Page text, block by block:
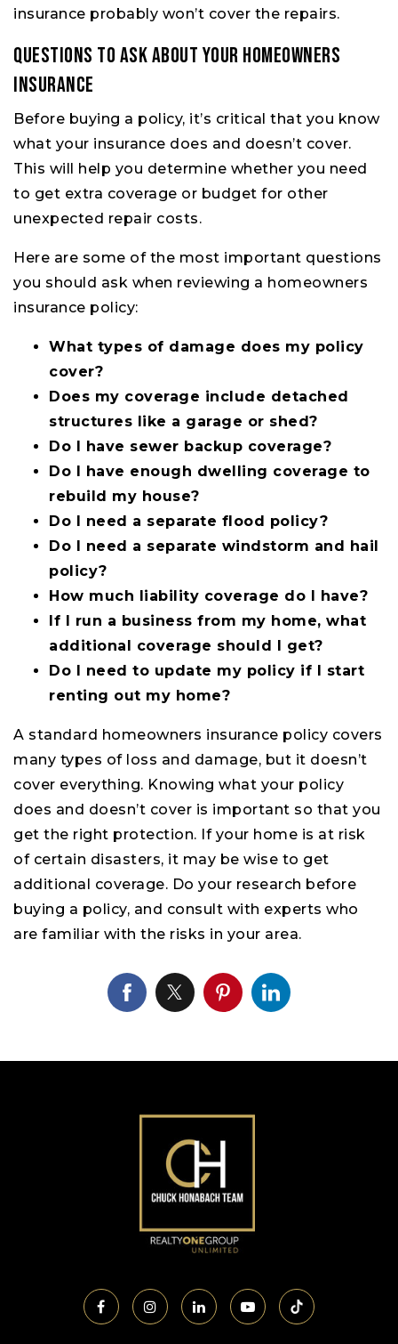
insurance probably won’t cover the repairs.
Questions to Ask About Your Homeowners
Insurance
Before buying a policy, it’s critical that you know
what your insurance does and doesn’t cover.
This will help you determine whether you need
to get extra coverage or budget for other
unexpected repair costs.
Here are some of the most important questions
you should ask when reviewing a homeowners
insurance policy:
What types of damage does my policy
cover?
Does my coverage include detached
structures like a garage or shed?
Do I have sewer backup coverage?
Do I have enough dwelling coverage to
rebuild my house?
Do I need a separate flood policy?
Do I need a separate windstorm and hail
policy?
How much liability coverage do I have?
If I run a business from my home, what
additional coverage should I get?
Do I need to update my policy if I start
renting out my home?
A standard homeowners insurance policy covers
many types of loss and damage, but it doesn’t
cover everything. Knowing what your policy
does and doesn’t cover is important so that you
get the right protection. If your home is at risk
of certain disasters, it may be wise to get
additional coverage. Do your research before
buying a policy, and consult with experts who
are familiar with the risks in your area.